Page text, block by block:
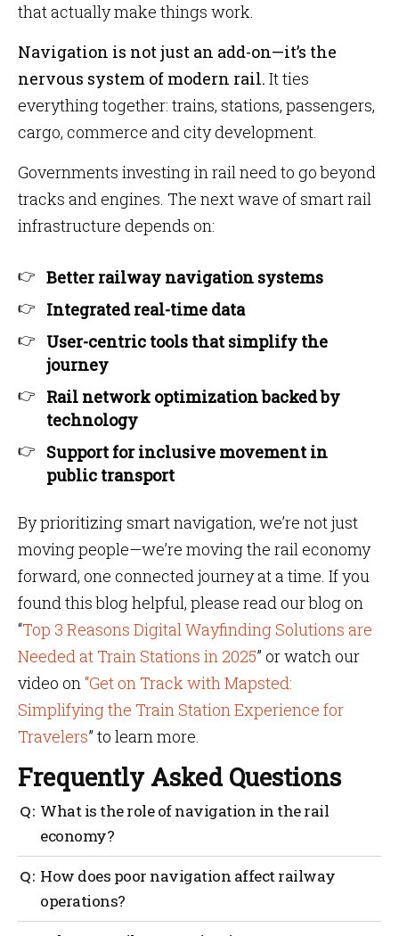
that actually make things work.
Navigation is not just an add-on—it’s the
nervous system of modern rail. It ties
everything together: trains, stations, passengers,
cargo, commerce and city development.
Governments investing in rail need to go beyond
tracks and engines. The next wave of smart rail
infrastructure depends on:
Better railway navigation systems
Integrated real-time data
User-centric tools that simplify the
journey
Rail network optimization backed by
technology
Support for inclusive movement in
public transport
By prioritizing smart navigation, we’re not just
moving people—we’re moving the rail economy
forward, one connected journey at a time. If you
found this blog helpful, please read our blog on
“Top 3 Reasons Digital Wayfinding Solutions are
Needed at Train Stations in 2025” or watch our
video on“Get on Track with Mapsted:
Simplifying the Train Station Experience for
Travelers” to learn more.
Frequently Asked Questions
What is the role of navigation in the rail
economy?
Navigation helps improve passenger flow,
streamline operations and support local business
growth around stations.
How does poor navigation affect railway
operations?